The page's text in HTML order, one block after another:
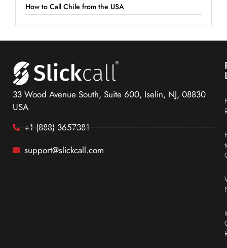
How to Call Chile from the USA
33 Wood Avenue South, Suite 600, Iselin, NJ, 08830
USA
+1 (888) 3657381
support@slickcall.com